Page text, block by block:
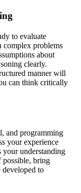
to evaluate
complex problems
about
clearly.
manner will
can think critically
and programming
your experience
understanding
possible, bring
developed to